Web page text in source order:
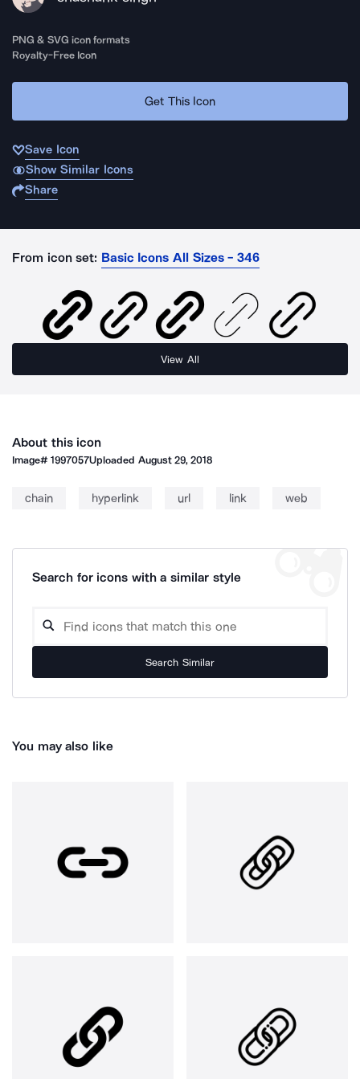
PNG & SVG icon formats
Royalty-Free Icon
Get This Icon
Save Icon
Show Similar Icons
Share
From icon set: Basic Icons All Sizes - 346
View All
About this icon
Image#1997057Uploaded August 29, 2018
chain hyperlink url link web
Search for icons with a similar style
Search Similar
You may also like